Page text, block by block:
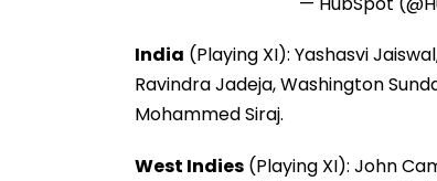
India (Playing XI): Yashasvi
Ravindra Jadeja, Washington
Mohammed Siraj.
West Indies (Playing XI): John